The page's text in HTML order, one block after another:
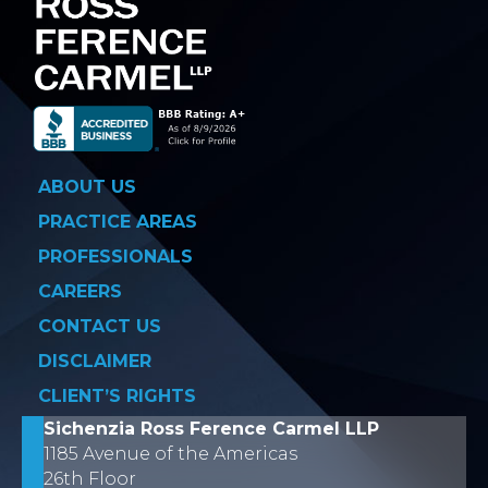
ABOUT US
PRACTICE AREAS
PROFESSIONALS
CAREERS
CONTACT US
DISCLAIMER
CLIENT’S RIGHTS
Sichenzia Ross Ference Carmel LLP
1185 Avenue of the Americas
26th Floor